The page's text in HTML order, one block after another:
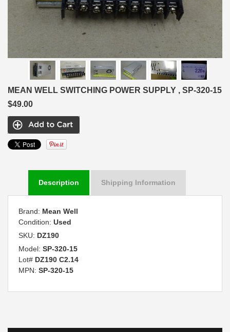
MEAN WELL SWITCHING POWER SUPPLY , SP-320-15
$49.00
Description Shipping Information
Brand: Mean Well
Condition: Used
SKU: DZ190
Model: SP-320-15
Lot# DZ190 C2.14
MPN: SP-320-15